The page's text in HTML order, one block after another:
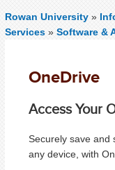
Rowan University »
Services » Software &
OneDrive
Access Your
Securely save and
any device, with